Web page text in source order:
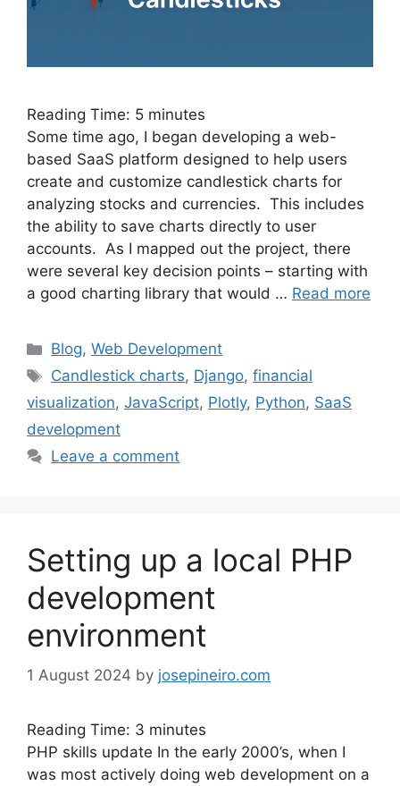
Reading Time: 5 minutes
Some time ago, I began developing a web-
based SaaS platform designed to help users
create and customize candlestick charts for
analyzing stocks and currencies. This includes
the ability to save charts directly to user
accounts. As I mapped out the project, there
were several key decision points – starting with
a good charting library that would … Read more
Categories
Blog,Web Development
Tags
Candlestick charts, Django,financial
visualization, JavaScript, Plotly, Python, SaaS
development
Leave a comment
Setting up a local PHP
development
environment
1 August 2024 by josepineiro.com
Reading Time: 3 minutes
PHP skills update In the early 2000’s, when I
was most actively doing web development on a